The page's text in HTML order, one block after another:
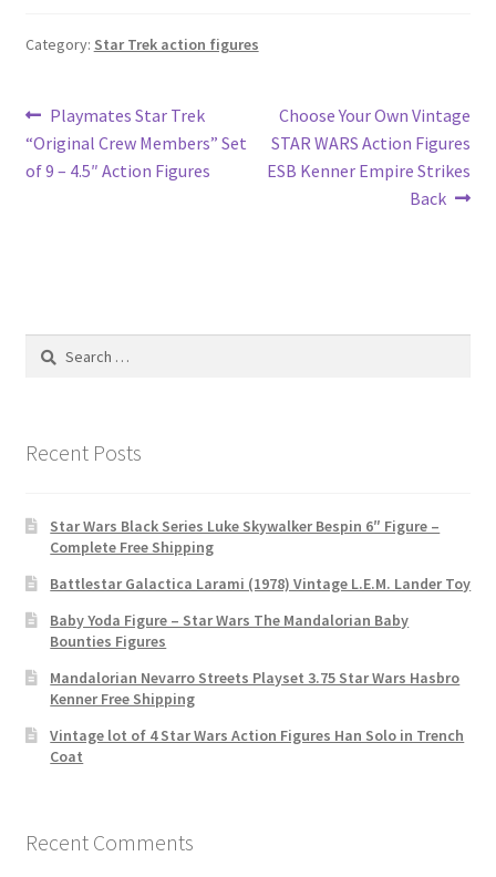
Category: Star Trek action figures
Post
navigation
Previous
post:
Playmates Star Trek
“Original Crew Members” Set
of 9 – 4.5″ Action Figures
Next
post:
Choose Your Own Vintage
STAR WARS Action Figures
ESB Kenner Empire Strikes
Back
Search
Recent Posts
Star Wars Black Series Luke Skywalker Bespin 6″ Figure –
Complete Free Shipping
Battlestar Galactica Larami (1978) Vintage L.E.M. Lander Toy
Baby Yoda Figure – Star Wars The Mandalorian Baby
Bounties Figures
Mandalorian Nevarro Streets Playset 3.75 Star Wars Hasbro
Kenner Free Shipping
Vintage lot of 4 Star Wars Action Figures Han Solo in Trench
Coat
Recent Comments